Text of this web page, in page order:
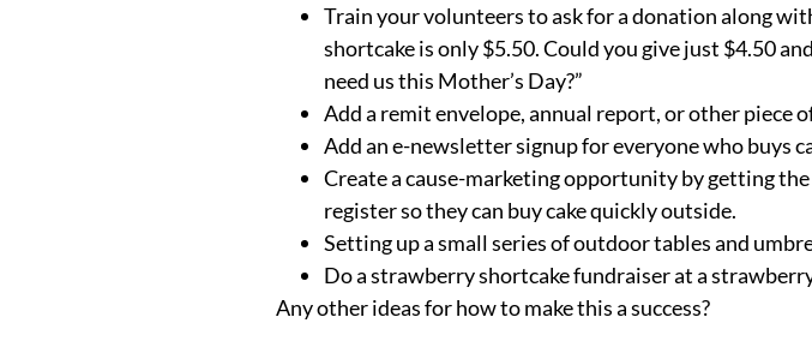
Train your volunteers to ask for a donation along
shortcake is only $5.50. Could you give just $4.50
need us this Mother’s Day?”
Add a remit envelope, annual report, or other piece
Add an e-newsletter signup for everyone who buys
Create a cause-marketing opportunity by getting
register so they can buy cake quickly outside.
Setting up a small series of outdoor tables and
Do a strawberry shortcake fundraiser at a
Any other ideas for how to make this a success?